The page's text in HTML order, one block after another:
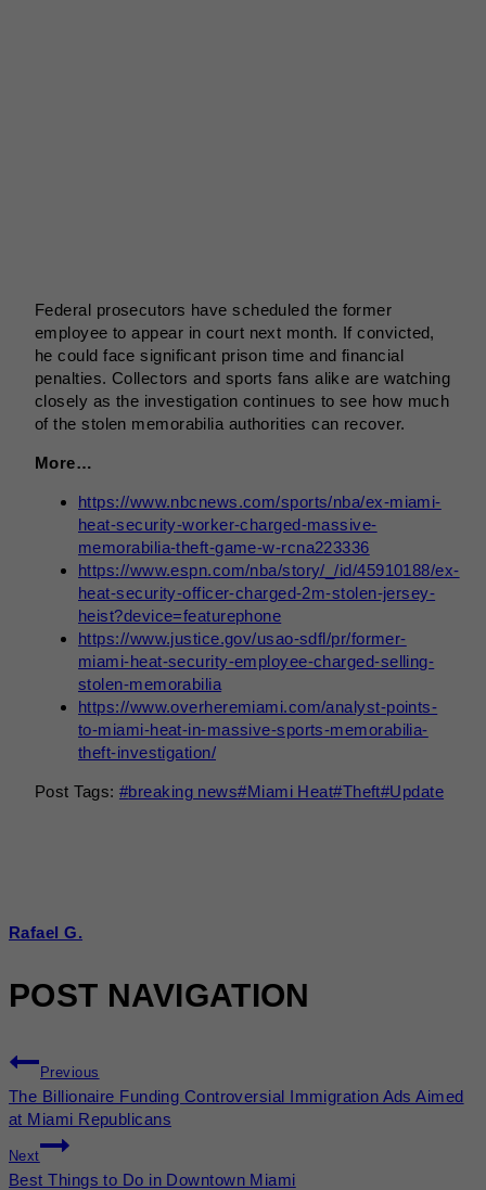
Federal prosecutors have scheduled the former
employee to appear in court next month. If convicted,
he could face significant prison time and financial
penalties. Collectors and sports fans alike are watching
closely as the investigation continues to see how much
of the stolen memorabilia authorities can recover.
More…
https://www.nbcnews.com/sports/nba/ex-miami-
heat-security-worker-charged-massive-
memorabilia-theft-game-w-rcna223336
https://www.espn.com/nba/story/_/id/45910188/ex-
heat-security-officer-charged-2m-stolen-jersey-
heist?device=featurephone
https://www.justice.gov/usao-sdfl/pr/former-
miami-heat-security-employee-charged-selling-
stolen-memorabilia
https://www.overheremiami.com/analyst-points-
to-miami-heat-in-massive-sports-memorabilia-
theft-investigation/
Post Tags: #breaking news#Miami Heat#Theft#Update
Rafael G.
POST NAVIGATION
Previous
The Billionaire Funding Controversial Immigration Ads Aimed
at Miami Republicans
Next
Best Things to Do in Downtown Miami